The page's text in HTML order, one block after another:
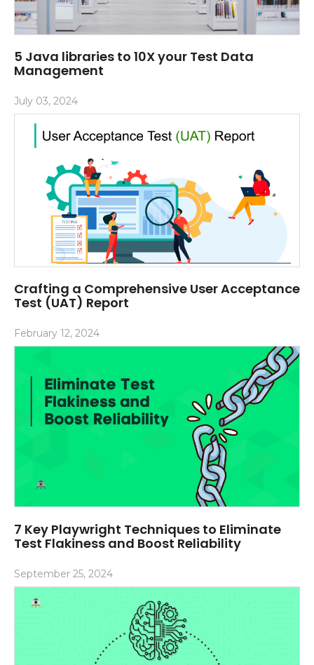
5 Java libraries to 10X your Test Data
Management
July 03, 2024
Crafting a Comprehensive User Acceptance
Test (UAT) Report
February 12, 2024
7 Key Playwright Techniques to Eliminate
Test Flakiness and Boost Reliability
September 25, 2024